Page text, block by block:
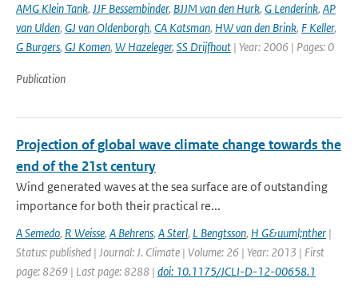
AMG Klein Tank, JJF Bessembinder, BJJM van den Hurk, G Lenderink, AP
van Ulden, GJ van Oldenborgh, CA Katsman, HW van den Brink, F Keller,
G Burgers, GJ Komen, W Hazeleger, SS Drijfhout | Year: 2006 | Pages: 0
Publication
Projection of global wave climate change towards the
end of the 21st century
Wind generated waves at the sea surface are of outstanding
importance for both their practical re...
A Semedo, R Weisse, A Behrens, A Sterl, L Bengtsson, H G&uuml;nther |
Status: published | Journal: J. Climate | Volume: 26 | Year: 2013 | First
page: 8269 | Last page: 8288 | doi: 10.1175/JCLI-D-12-00658.1